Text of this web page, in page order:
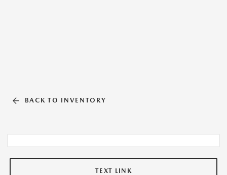
BACK TO INVENTORY
TEXT LINK